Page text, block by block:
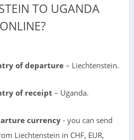
TO UGANDA
ONLINE?
of departure– Liechtenstein.
of receipt – Uganda.
currency- you can send
Liechtenstein in CHF, EUR,